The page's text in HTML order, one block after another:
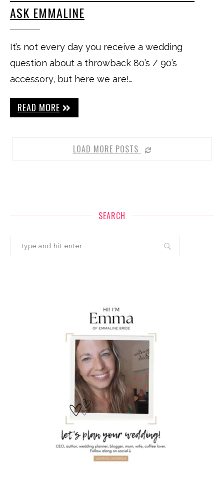
ASK EMMALINE
It’s not every day you receive a wedding
question about a throwback 80’s / 90’s
accessory, but here we are!…
READ MORE
LOAD MORE POSTS
SEARCH